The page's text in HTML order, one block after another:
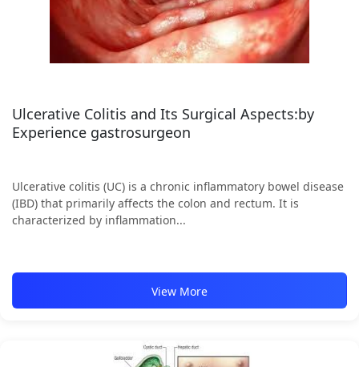
Ulcerative Colitis and Its Surgical Aspects:by
Experience gastrosurgeon
Ulcerative colitis (UC) is a chronic inflammatory bowel disease
(IBD) that primarily affects the colon and rectum. It is
characterized by inflammation...
View More